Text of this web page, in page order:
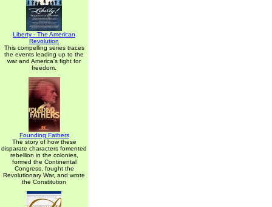
Liberty - The American
Revolution
This compelling series traces
the events leading up to the
war and America's fight for
freedom.
Founding Fathers
The story of how these
disparate characters fomented
rebellion in the colonies,
formed the Continental
Congress, fought the
Revolutionary War, and wrote
the Constitution